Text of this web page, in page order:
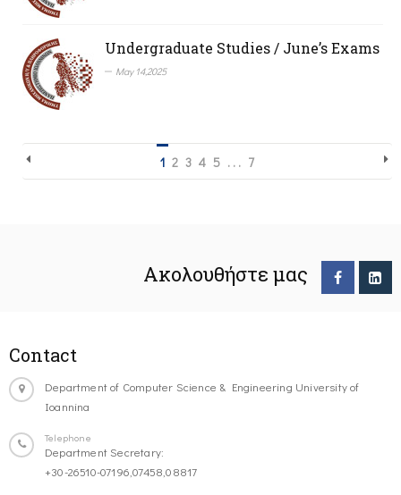
Undergraduate Studies / June’s Exams
May 14,2025
1 2 3 4 5 . . . 7
Ακολουθήστε μας
Contact
Department of Computer Science & Engineering University of
Ioannina
Telephone
Department Secretary:
+30-26510-07196,07458,08817